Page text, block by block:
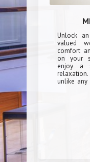
Unlock
valued
comfort
on your
enjoy a
unlike any